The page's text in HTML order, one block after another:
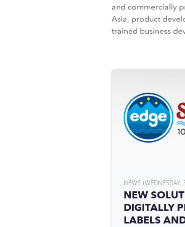
and commercially
Asia, product
trained business
NEWS
NEW
DIGITALLY
LABELS